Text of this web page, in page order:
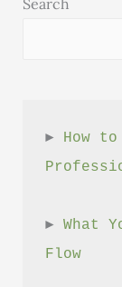
► How
► What
Flow